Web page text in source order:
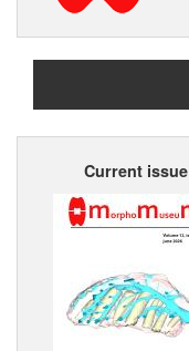
Current issue